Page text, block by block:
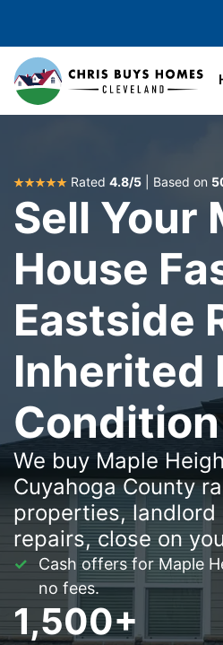
Rated 4.8/5 | Based on
Sell Your
House
Eastside
Inherited
Condition
We buy Maple
Cuyahoga County
properties, landlord
repairs, close on
Cash offers for Maple
no fees.
1,500+